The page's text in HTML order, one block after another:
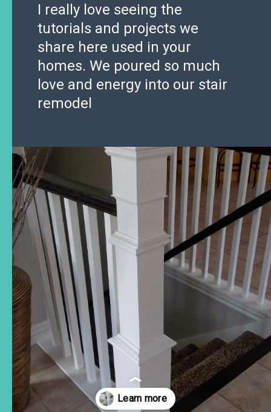
I really love seeing the
tutorials and projects we
share here used in your
homes. We poured so much
love and energy into our stair
remodel